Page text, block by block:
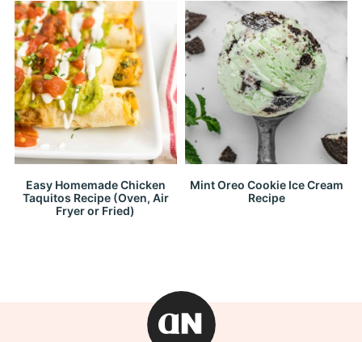
Easy Homemade Chicken
Taquitos Recipe (Oven, Air
Fryer or Fried)
Mint Oreo Cookie Ice Cream
Recipe